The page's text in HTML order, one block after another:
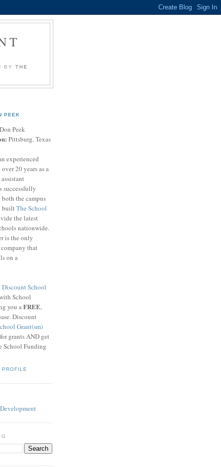
BY THE
PEEK
Don Peek
Pittsburg, Texas
experienced
20 years as a
successfully
the campus
builtThe School
the latest
nationwide.
is the only
that
on a
Discount School
School
you aFREE,
Discount
Grant(sm)
grants AND get
School Funding
PROFILE